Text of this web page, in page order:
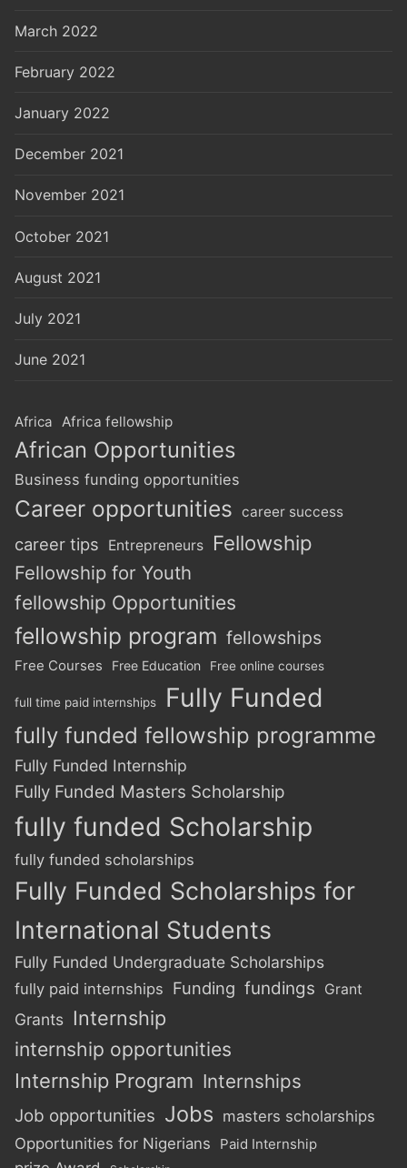
March 2022
February 2022
January 2022
December 2021
November 2021
October 2021
August 2021
July 2021
June 2021
Africa Africa fellowship
African Opportunities
Business funding opportunities
Career opportunities career success
career tips Entrepreneurs Fellowship
Fellowship for Youth
fellowship Opportunities
fellowship program fellowships
Free Courses Free Education Free online courses
full time paid internships Fully Funded
fully funded fellowship programme
Fully Funded Internship
Fully Funded Masters Scholarship
fully funded Scholarship
fully funded scholarships
Fully Funded Scholarships for
International Students
Fully Funded Undergraduate Scholarships
fully paid internships Funding fundings Grant
Grants Internship
internship opportunities
Internship Program Internships
Job opportunities Jobs masters scholarships
Opportunities for Nigerians
Paid Internship